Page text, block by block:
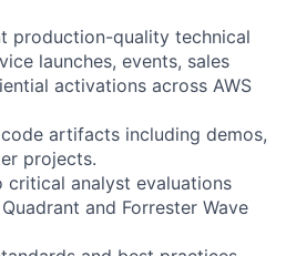
production-quality technical
launches, events, sales
activations across AWS
artifacts including demos,
projects.
analyst evaluations
and Forrester Wave